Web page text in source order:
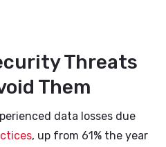
Threats
Them
data losses due
, up from 61% the year